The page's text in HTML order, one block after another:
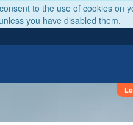
to the use of cookies on
unless you have disabled them.